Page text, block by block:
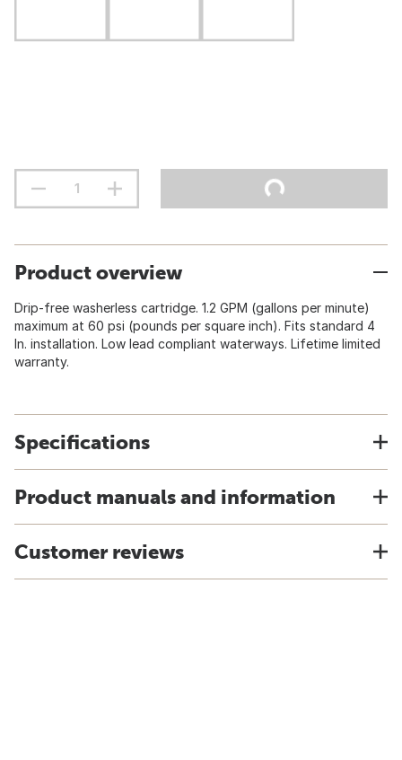
Product overview
Drip-free washerless cartridge. 1.2 GPM (gallons per minute)
maximum at 60 psi (pounds per square inch). Fits standard 4
In. installation. Low lead compliant waterways. Lifetime limited
warranty.
Specifications
Product manuals and information
Customer reviews